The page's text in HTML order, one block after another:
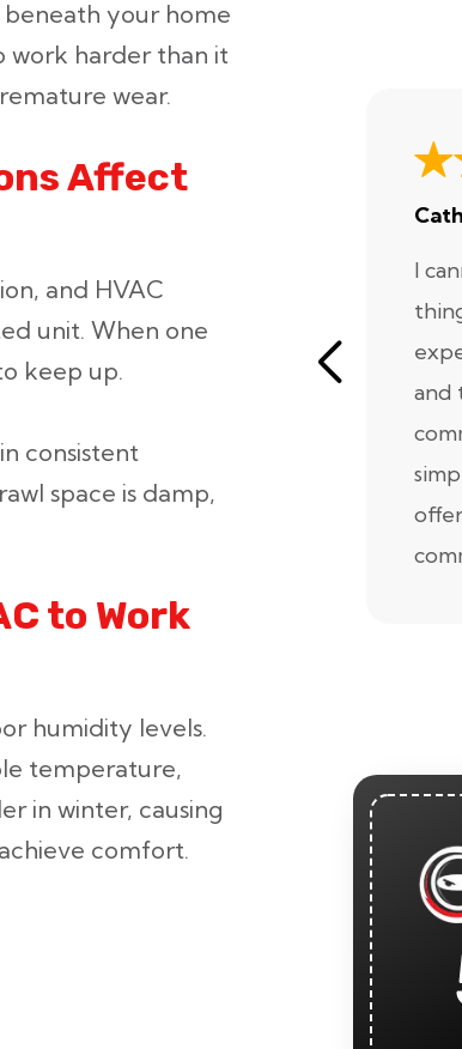
beneath your home
work harder than it
wear.
Affect
and HVAC
unit. When one
keep up.
consistent
space is damp,
to Work
humidity levels.
temperature,
in winter, causing
comfort.
I
and